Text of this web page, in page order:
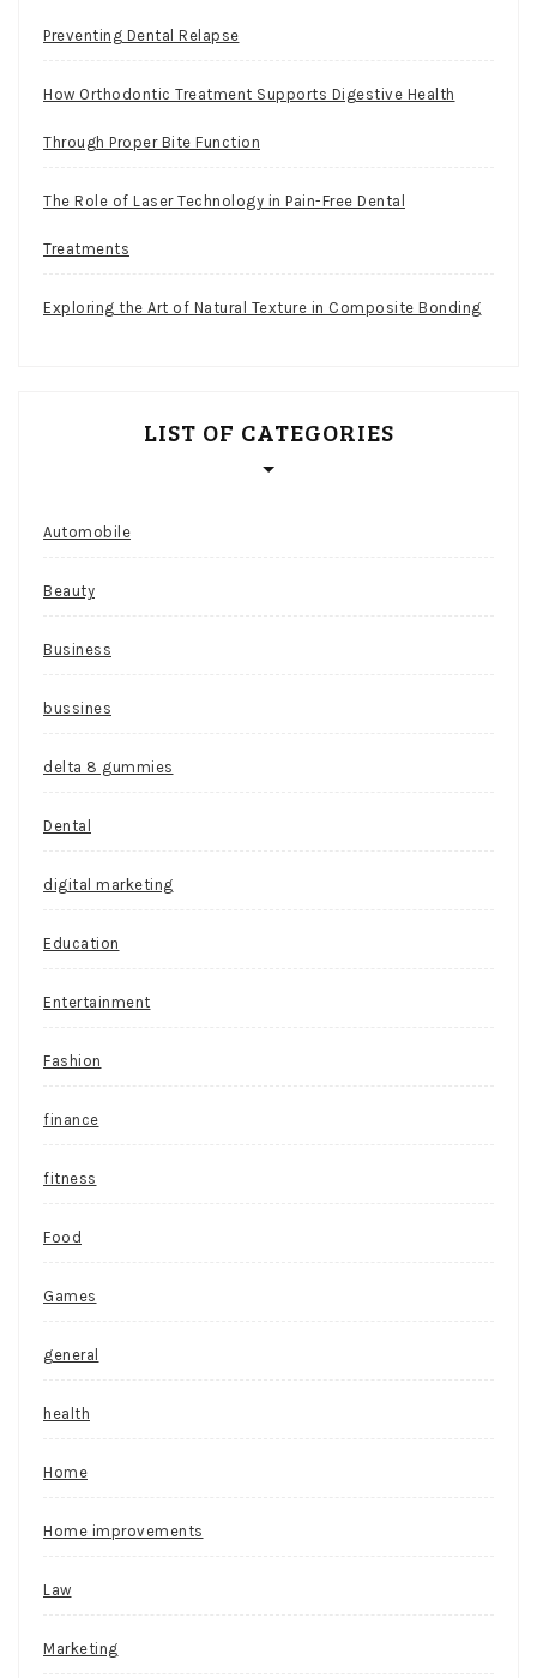
Preventing Dental Relapse
How Orthodontic Treatment Supports Digestive Health
Through Proper Bite Function
The Role of Laser Technology in Pain-Free Dental
Treatments
Exploring the Art of Natural Texture in Composite Bonding
LIST OF CATEGORIES
Automobile
Beauty
Business
bussines
delta 8 gummies
Dental
digital marketing
Education
Entertainment
Fashion
finance
fitness
Food
Games
general
health
Home
Home improvements
Law
Marketing